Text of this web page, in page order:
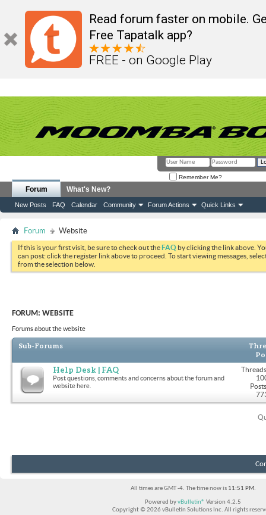
Read forum faster on mobile.
Free Tapatalk app?
FREE - on Google Play
Remember Me?
Forum
New Posts FAQ Calendar Community Forum Actions Quick Links
What's New?
Forum Website
If this is your first visit, be sure to check out theFAQ by clicking the link above.
can post: click the register link above to proceed. To start viewing messages,
from the selection below.
FORUM: WEBSITE
Forums about the website
Sub-Forums
Help Desk | FAQ
Post questions, comments and concerns about the forum and
website here.
All times are GMT -4. The time now is 11:51 PM.
Powered byvBulletin® Version 4.2.5
Copyright © 2026 vBulletin Solutions Inc. All rights